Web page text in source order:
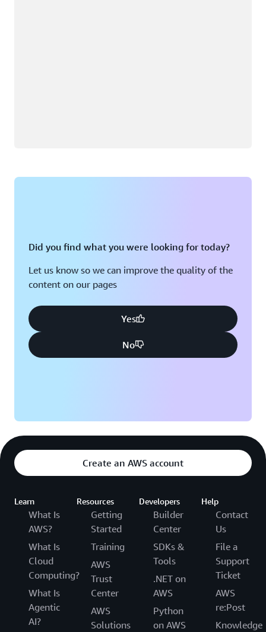
Did you find what you were looking for today?
Let us know so we can improve the quality of the
content on our pages
Yes
No
Create an AWS account
Learn
What Is
AWS?
What Is
Cloud
Computing?
What Is
Agentic
AI?
Resources
Getting
Started
Training
AWS
Trust
Center
AWS
Solutions
Developers
Builder
Center
SDKs &
Tools
.NET on
AWS
Python
on AWS
Help
Contact
Us
File a
Support
Ticket
AWS
re:Post
Knowledge